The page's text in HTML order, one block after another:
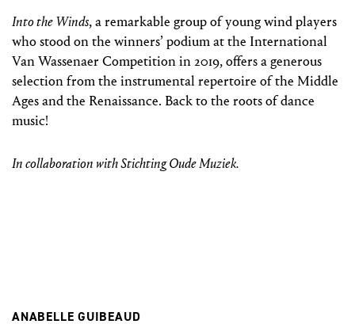
Into the Winds, a remarkable group of young wind players
who stood on the winners’ podium at the International
Van Wassenaer Competition in 2019, offers a generous
selection from the instrumental repertoire of the Middle
Ages and the Renaissance. Back to the roots of dance
music!
In collaboration with Stichting Oude Muziek.
ANABELLE GUIBEAUD